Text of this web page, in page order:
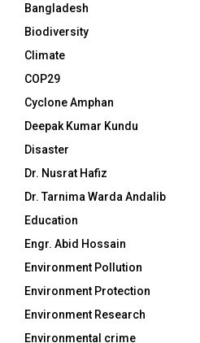
Bangladesh
Biodiversity
Climate
COP29
Cyclone Amphan
Deepak Kumar Kundu
Disaster
Dr. Nusrat Hafiz
Dr. Tarnima Warda Andalib
Education
Engr. Abid Hossain
Environment Pollution
Environment Protection
Environment Research
Environmental crime